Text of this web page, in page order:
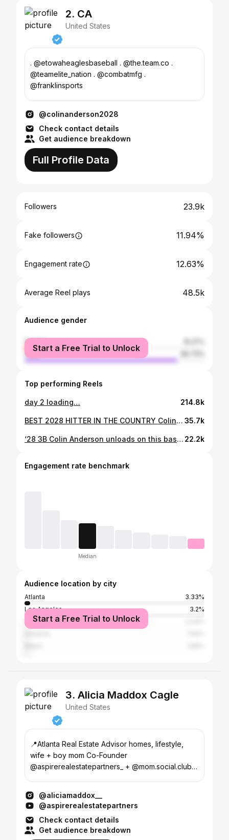
2. CA
United States
. @etowaheaglesbaseball . @the.team.co .
@teamelite_nation . @combatmfg .
@franklinsports
@colinanderson2028
Check contact details
Get audience breakdown
Full Profile Data
Followers 23.9k
Fake followers 11.94%
Engagement rate 12.63%
Average Reel plays 48.5k
Audience gender
female
male
Start a Free Trial to Unlock
Top performing Reels
day 2 loading… 214.8k
BEST 2028 HITTER IN THE COUNTRY Colin Anderson (GA) continues his torrid start to the year. #TEnation is strong🔥🔥 #TEnation | #BuiltEliTE⚫️⚪️ #TheGoldStandard | @diamondallegiance #youthbaseball #highschoolsports #youthdevelopment #sportsperformance #sportsmotivation #studentathlete #sportsmedia #athleticdevelopment #athletetraining #sportsreels #elitetraining #sportshighlights #baseballlife #baseballtraining #baseballseason #baseballgame #baseballplayer #mlb #baseballislife #ncaa #highschoolbaseball #collegebaseball #collegegameday #baseballboys #baseballlove #baseballcoach 35.7k
‘28 3B Colin Anderson unloads on this baseball, hitting it WAY out to LF last week. Knew it as soon as it came off the bat, having a big freshman year so far for a T5 team in the country. Ridiculous offensive tools & an elite performer on the circuit. #PGHS 22.2k
Engagement rate benchmark
Median
Audience location by city
Atlanta
3.33%
Los Angeles
3.2%
New York City
Start a Free Trial to Unlock
3. Alicia Maddox Cagle
United States
📍Atlanta Real Estate Advisor homes, lifestyle,
wife + boy mom Co-Founder
@aspirerealestatepartners_ + @mom.social.club
@aliciamaddox__
@aspirerealestatepartners
Check contact details
Get audience breakdown